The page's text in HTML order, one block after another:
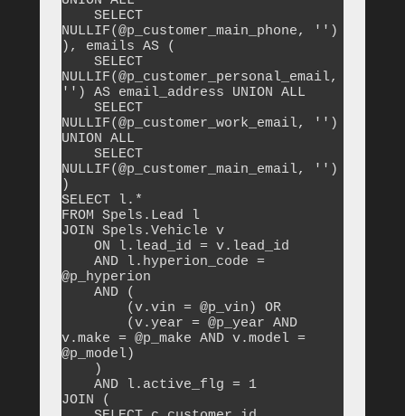
NULLIF(@p_customer_main_phone, '')
), emails AS (
NULLIF(@p_customer_personal_email,
'') AS email_address UNION ALL
NULLIF(@p_customer_work_email, '')
UNION ALL
NULLIF(@p_customer_main_email, '')
)
SELECT l.*
FROM Spels.Lead l
JOIN Spels.Vehicle v
@p_hyperion
v.make = @p_make AND v.model =
@p_model)
JOIN (